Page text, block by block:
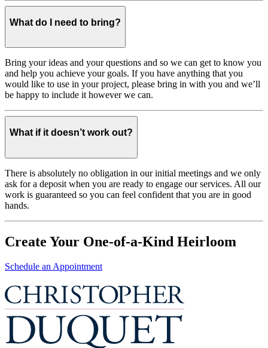
What do I need to bring?
Bring your ideas and your questions and so we can get to know you
and help you achieve your goals. If you have anything that you
would like to use in your project, please bring in with you and we’ll
be happy to include it however we can.
What if it doesn’t work out?
There is absolutely no obligation in our initial meetings and we only
ask for a deposit when you are ready to engage our services. All our
work is guaranteed so you can feel confident that you are in good
hands.
Create Your One-of-a-Kind Heirloom
Schedule an Appointment